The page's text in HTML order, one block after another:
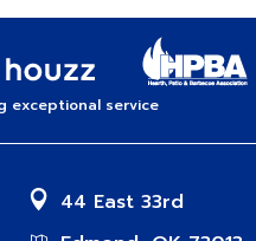
exceptional service
44 East 33rd